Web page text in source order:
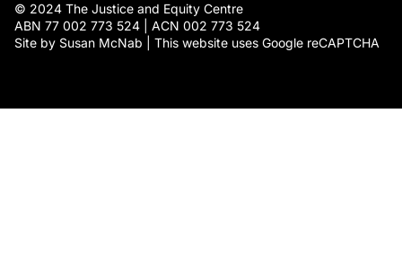
© 2024 The Justice and Equity Centre
ABN 77 002 773 524 | ACN 002 773 524
Site by Susan McNab | This website uses Google reCAPTCHA